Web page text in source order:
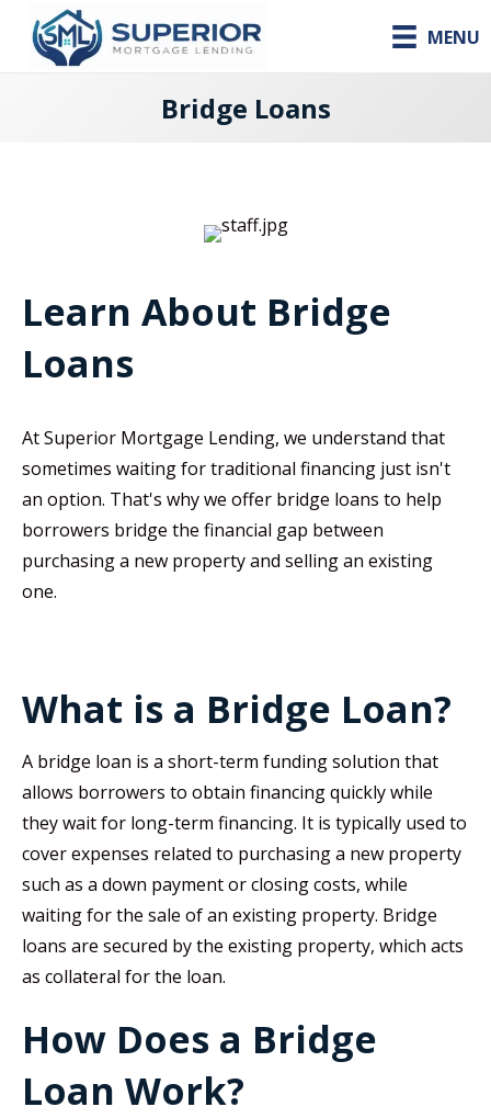
MENU
Bridge Loans
Learn About Bridge
Loans
At Superior Mortgage Lending, we understand that
sometimes waiting for traditional financing just isn't
an option. That's why we offer bridge loans to help
borrowers bridge the financial gap between
purchasing a new property and selling an existing
one.
What is a Bridge Loan?
A bridge loan is a short-term funding solution that
allows borrowers to obtain financing quickly while
they wait for long-term financing. It is typically used to
cover expenses related to purchasing a new property
such as a down payment or closing costs, while
waiting for the sale of an existing property. Bridge
loans are secured by the existing property, which acts
as collateral for the loan.
How Does a Bridge
Loan Work?